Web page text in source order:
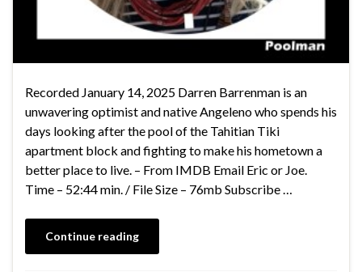
Recorded January 14, 2025 Darren Barrenman is an
unwavering optimist and native Angeleno who spends his
days looking after the pool of the Tahitian Tiki
apartment block and fighting to make his hometown a
better place to live. – From IMDB Email Eric or Joe.
Time – 52:44 min. / File Size – 76mb Subscribe …
Continue reading